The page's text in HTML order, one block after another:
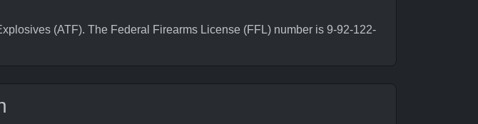
(ATF). The Federal Firearms License (FFL) number is 9-92-122-